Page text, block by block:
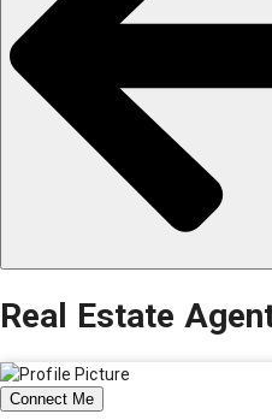
Real Estate
Connect Me